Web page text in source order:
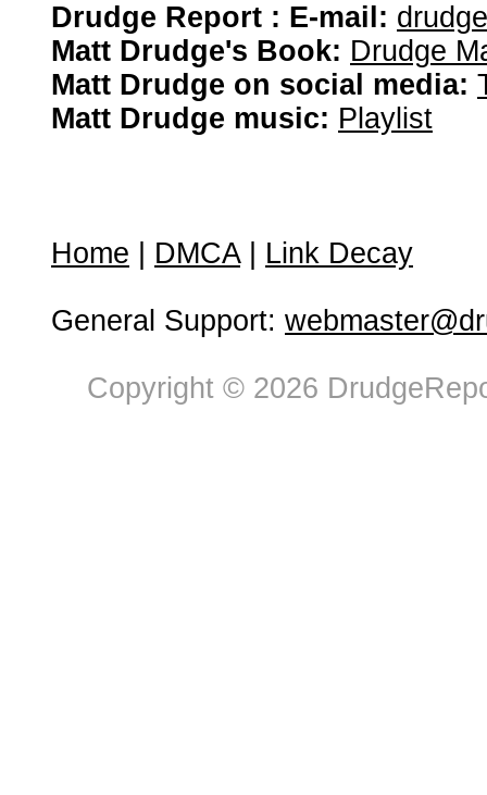
Drudge Report : E-mail:
Matt Drudge's Book: Drudge
Matt Drudge on social media:
Matt Drudge music: Playlist
Home DMCA| Link Decay
General Support:
Copyright © 2026